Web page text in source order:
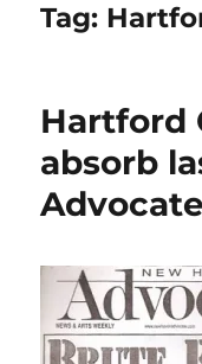
Tag:
Hartford
absorb